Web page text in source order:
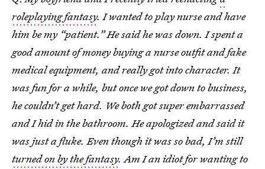
roleplaying fantasy. I wanted to play nurse and have
him be my “patient.” He said he was down. I spent a
good amount of money buying a nurse outfit and fake
medical equipment, and really got into character. It
was fun for a while, but once we got down to business,
he couldn’t get hard. We both got super embarrassed
and I hid in the bathroom. He apologized and said it
was just a fluke. Even though it was so bad, I’m still
turned on by the fantasy. Am I an idiot for wanting to